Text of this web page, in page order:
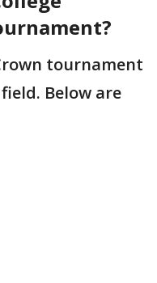
tournament
Below are